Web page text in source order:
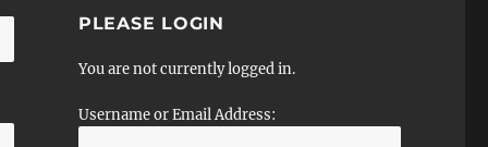
PLEASE LOGIN
You are not currently logged in.
Username or Email Address: